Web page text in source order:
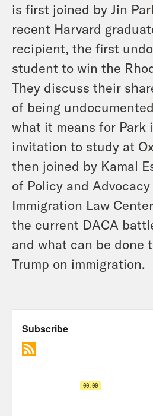
is first joined by Jin
recent Harvard
recipient, the first
student to win the
They discuss their
of being
what it means for Park
invitation to study at
then joined by Kamal
of Policy and
Immigration Law
the current DACA
and what can be done
Trump on immigration.